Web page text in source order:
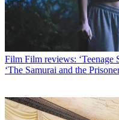
Film Film reviews: ‘Teenage
‘The Samurai and the